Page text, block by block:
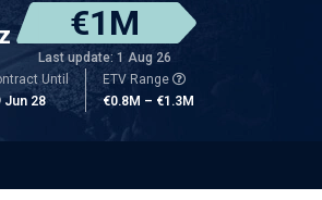
€1M
Last update: 1 Aug 26
Until
Jun 28
ETV Range
€0.8M – €1.3M